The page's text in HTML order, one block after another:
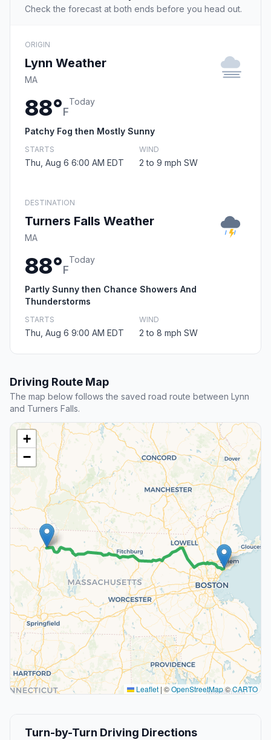
Check the forecast at both ends before you head out.
ORIGIN
Lynn Weather
MA
88°F
Today
Patchy Fog then Mostly Sunny
STARTS
Thu, Aug 6 6:00 AM EDT
WIND
2 to 9 mph SW
DESTINATION
Turners Falls Weather
MA
88°F
Today
Partly Sunny then Chance Showers And
Thunderstorms
STARTS
Thu, Aug 6 9:00 AM EDT
WIND
2 to 8 mph SW
Driving Route Map
The map below follows the saved road route between Lynn
and Turners Falls.
+
−
Leaflet | ©OpenStreetMap©CARTO
Turn-by-Turn Driving Directions